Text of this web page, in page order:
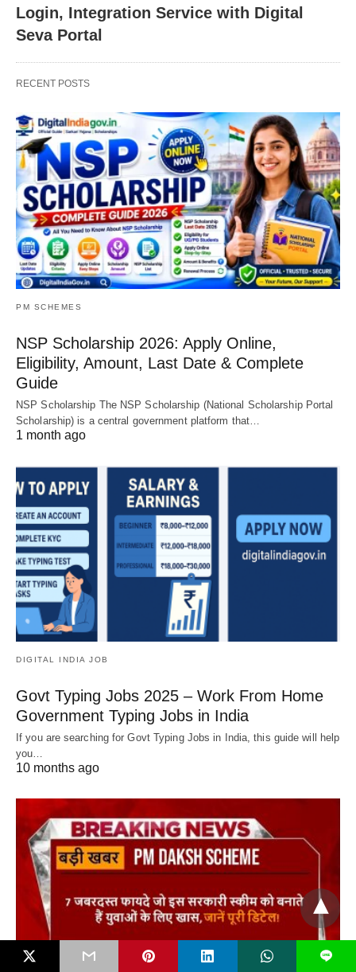
Login, Integration Service with Digital
Seva Portal
RECENT POSTS
PM SCHEMES
NSP Scholarship 2026: Apply Online,
Eligibility, Amount, Last Date & Complete
Guide
NSP Scholarship The NSP Scholarship (National Scholarship Portal
Scholarship) is a central government platform that…
1 month ago
DIGITAL INDIA JOB
Govt Typing Jobs 2025 – Work From Home
Government Typing Jobs in India
If you are searching for Govt Typing Jobs in India, this guide will help
you…
10 months ago
L